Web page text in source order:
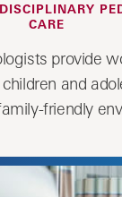
CARE
provide
and
friendly